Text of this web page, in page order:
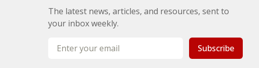
The latest news, articles, and resources, sent to
your inbox weekly.
Email address
Subscribe